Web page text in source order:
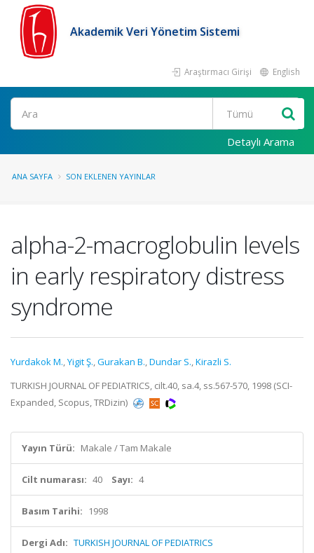
Akademik Veri Yönetim Sistemi
Araştırmacı Girişi English
Ara
Detaylı Arama
ANA SAYFA SON EKLENEN YAYINLAR
alpha-2-macroglobulin levels
in early respiratory distress
syndrome
Yurdakok M.,Yigit Ş.,Gurakan B.,Dundar S.,Kirazli S.
TURKISH JOURNAL OF PEDIATRICS, cilt.40, sa.4, ss.567-570, 1998 (SCI-
Expanded, Scopus, TRDizin)
Yayın Türü: Makale / Tam Makale
Cilt numarası: 40 Sayı: 4
Basım Tarihi: 1998
Dergi Adı: TURKISH JOURNAL OF PEDIATRICS